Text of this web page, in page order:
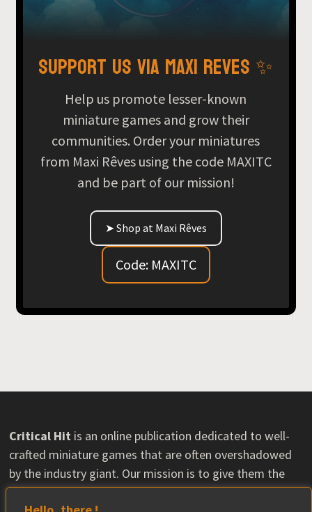
Support us via Maxi Reves ✨
Help us promote lesser-known
miniature games and grow their
communities. Order your miniatures
from Maxi Rêves using the code MAXITC
and be part of our mission!
➤ Shop at Maxi Rêves
Code: MAXITC
Critical Hit is an online publication dedicated to well-
crafted miniature games that are often overshadowed
by the industry giant. Our mission is to give them the
visibility they deserve and help their communities grow.